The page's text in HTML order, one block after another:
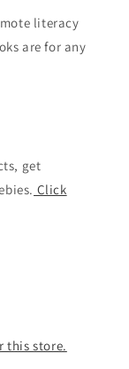
literacy
are for any
get
Click
this store.